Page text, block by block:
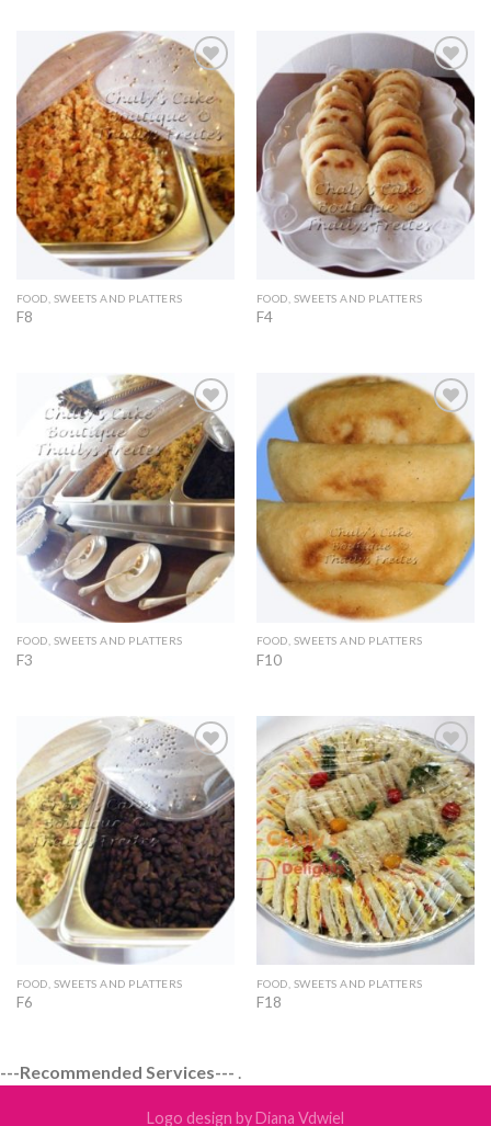
Add to
Wishlist
FOOD, SWEETS AND PLATTERS
F8
Add to
Wishlist
FOOD, SWEETS AND PLATTERS
F4
Add to
Wishlist
FOOD, SWEETS AND PLATTERS
F3
Add to
Wishlist
FOOD, SWEETS AND PLATTERS
F10
Add to
Wishlist
FOOD, SWEETS AND PLATTERS
F6
Add to
Wishlist
FOOD, SWEETS AND PLATTERS
F18
---Recommended Services--- .
Logo design by Diana Vdwiel